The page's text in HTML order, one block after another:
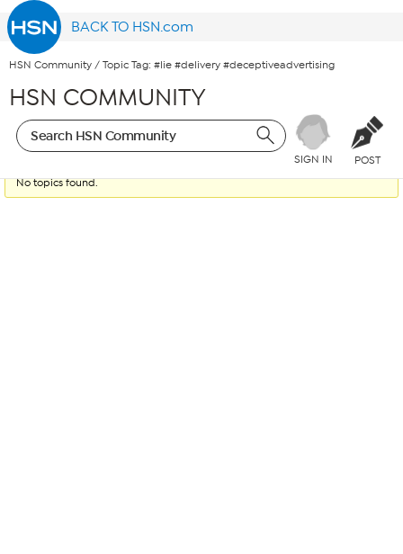
BACK TO HSN.com
HSN Community / Topic Tag: #lie #delivery #deceptiveadvertising
HSN COMMUNITY
SIGN IN
POST
No topics found.